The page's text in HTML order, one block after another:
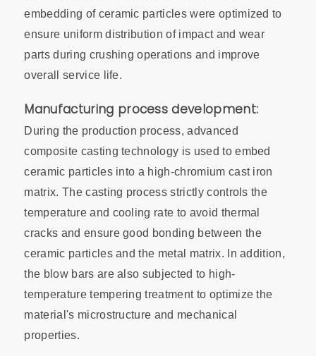
embedding of ceramic particles were optimized to
ensure uniform distribution of impact and wear
parts during crushing operations and improve
overall service life.
Manufacturing process development:
During the production process, advanced
composite casting technology is used to embed
ceramic particles into a high-chromium cast iron
matrix. The casting process strictly controls the
temperature and cooling rate to avoid thermal
cracks and ensure good bonding between the
ceramic particles and the metal matrix. In addition,
the blow bars are also subjected to high-
temperature tempering treatment to optimize the
material's microstructure and mechanical
properties.